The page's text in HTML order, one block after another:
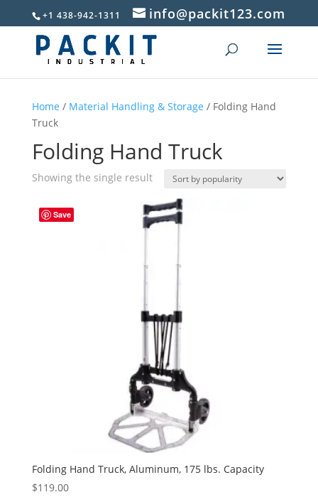
+1 438-942-1311 info@packit123.com
Home / Material Handling & Storage / Folding Hand
Truck
Folding Hand Truck
Showing the single result
Save
Folding Hand Truck, Aluminum, 175 lbs. Capacity
$119.00